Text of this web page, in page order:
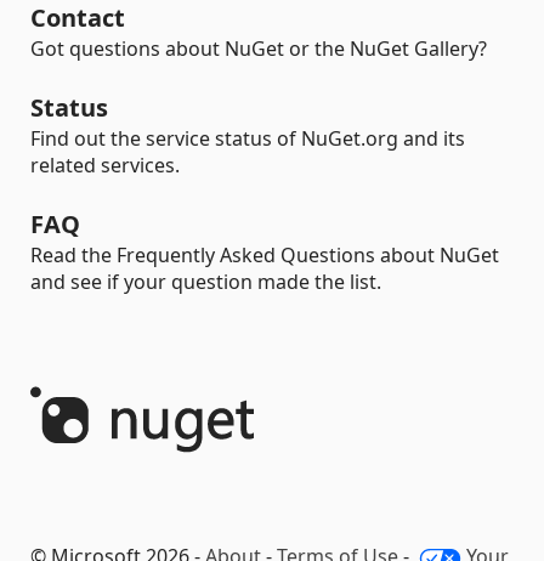
Contact
Got questions about NuGet or the NuGet Gallery?
Status
Find out the service status of NuGet.org and its
related services.
FAQ
Read the Frequently Asked Questions about NuGet
and see if your question made the list.